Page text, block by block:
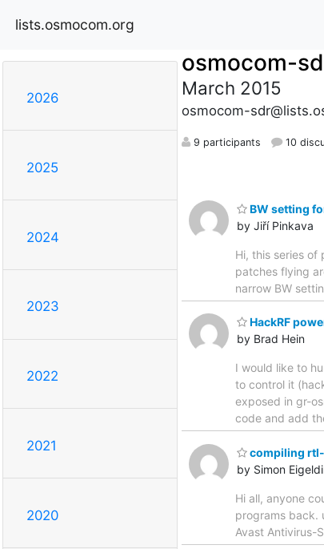
lists.osmocom.org
2026
2025
2024
2023
2022
2021
2020
osmocom-
March 2015
osmocom-
9 participants 10
BW setting
by Jiří Pinkava
Hi, this series
patches flying
narrow BW
HackRF
by Brad Hein
I would like to
to control it
exposed in gr-
code and add
compiling
by Simon
Hi all, anyone
programs back.
Avast Antivirus-